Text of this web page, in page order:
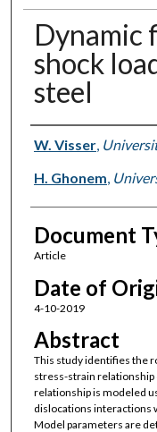
Dynamic
shock
steel
Authors
W. Visser,
H. Ghonem,
Document
Article
Date of
4-10-2019
Abstract
This study identifies the
stress-strain relationship
relationship is modeled
dislocations interactions
Model parameters are